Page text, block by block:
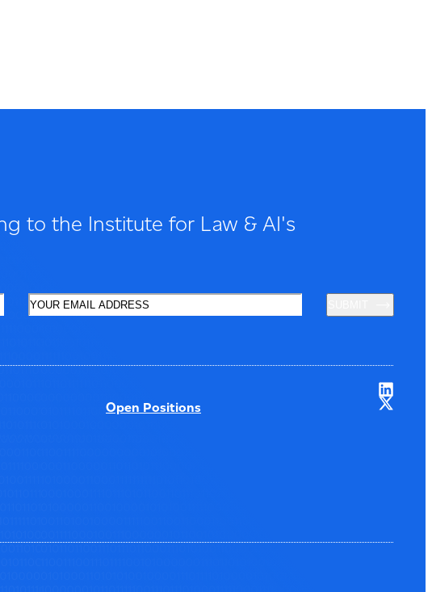
to the Institute for Law & AI's
Open Positions